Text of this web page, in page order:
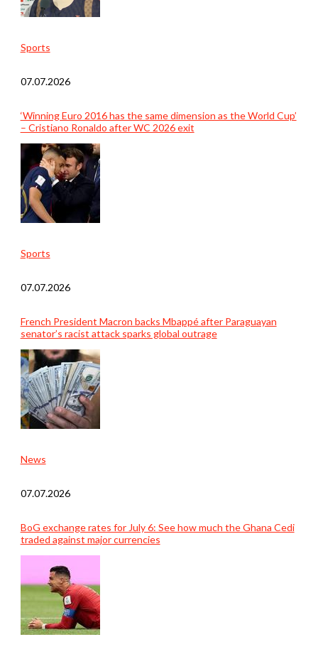
Sports
07.07.2026
‘Winning Euro 2016 has the same dimension as the World Cup’
– Cristiano Ronaldo after WC 2026 exit
Sports
07.07.2026
French President Macron backs Mbappé after Paraguayan
senator’s racist attack sparks global outrage
News
07.07.2026
BoG exchange rates for July 6: See how much the Ghana Cedi
traded against major currencies